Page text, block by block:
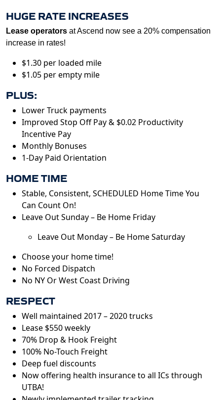
HUGE RATE INCREASES
Lease operators at Ascend now see a 20% compensation
increase in rates!
$1.30 per loaded mile
$1.05 per empty mile
PLUS:
Lower Truck payments
Improved Stop Off Pay & $0.02 Productivity
Incentive Pay
Monthly Bonuses
1-Day Paid Orientation
HOME TIME
Stable, Consistent, SCHEDULED Home Time You
Can Count On!
Leave Out Sunday – Be Home Friday
Leave Out Monday – Be Home Saturday
Choose your home time!
No Forced Dispatch
No NY Or West Coast Driving
RESPECT
Well maintained 2017 – 2020 trucks
Lease $550 weekly
70% Drop & Hook Freight
100% No-Touch Freight
Deep fuel discounts
Now offering health insurance to all ICs through
UTBA!